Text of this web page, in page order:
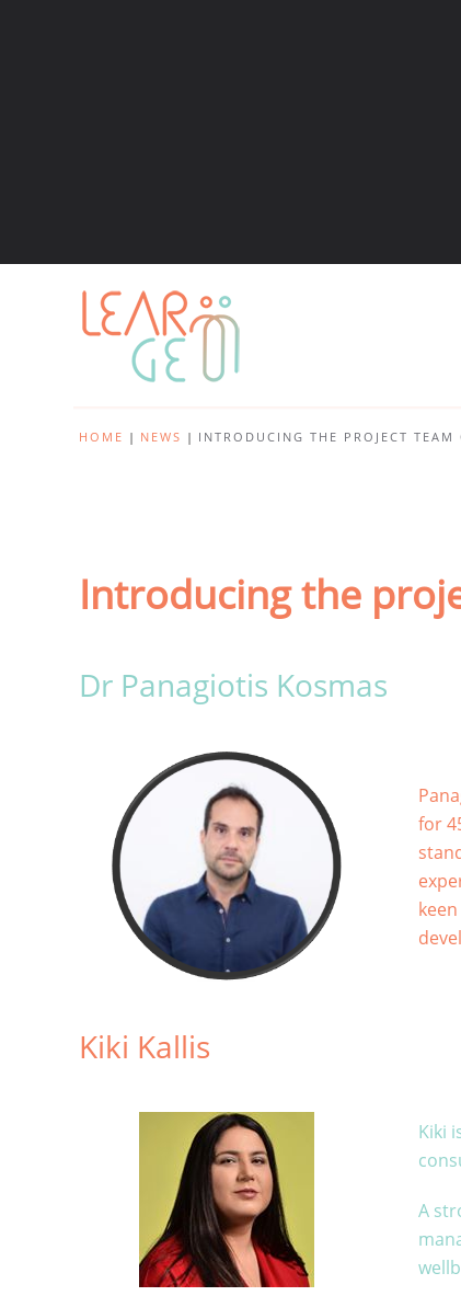
HOME NEWS INTRODUCING THE PROJECT TEAM
Introducing the
Dr Panagiotis Kosmas
for
Kiki Kallis
Kiki
A